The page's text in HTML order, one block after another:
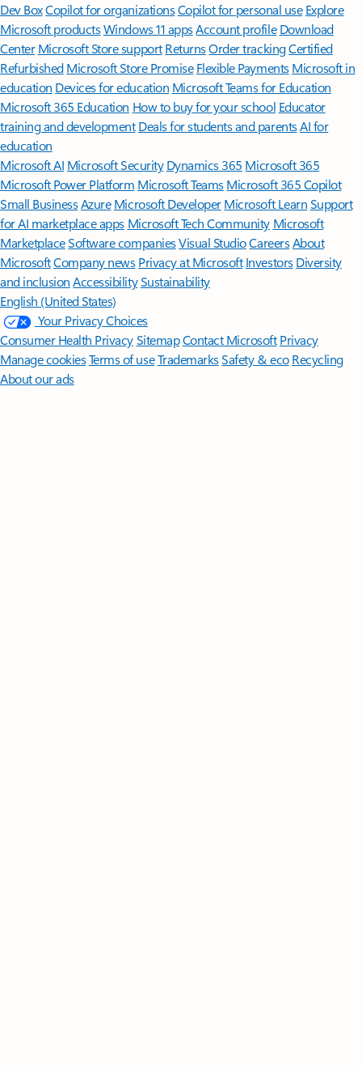
Dev BoxCopilot for organizationsCopilot for personal use Explore
Microsoft productsWindows 11 appsAccount profile Download
Center Microsoft Store support ReturnsOrder trackingCertified
Refurbished Microsoft Store Promise Flexible Payments Microsoft in
education Devices for education Microsoft Teams for Education
Microsoft 365 Education How to buy for your school Educator
training and development Deals for students and parentsAI for
education
Microsoft AI Microsoft Security Dynamics 365 Microsoft 365
Microsoft Power Platform Microsoft TeamsMicrosoft 365 Copilot
Small BusinessAzure Microsoft DeveloperMicrosoft LearnSupport
for AI marketplace apps Microsoft Tech Community Microsoft
MarketplaceSoftware companiesVisual StudioCareersAbout
MicrosoftCompany news Privacy at Microsoft Investors Diversity
and inclusion AccessibilitySustainability
English (United States)
Your Privacy Choices
Consumer Health PrivacySitemapContact Microsoft Privacy
Manage cookiesTerms of useTrademarksSafety & eco Recycling
About our ads